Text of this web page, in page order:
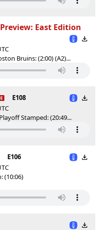
East Edition
Bruins: (2:00) (A2)...
E108
Stamped: (20:49...
E106
(10:06)